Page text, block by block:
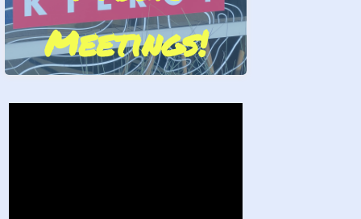
Meetings!
Stand by Us!